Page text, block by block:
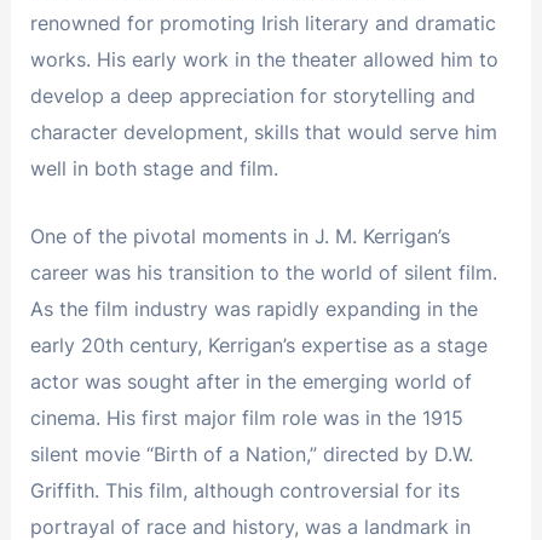
renowned for promoting Irish literary and dramatic
works. His early work in the theater allowed him to
develop a deep appreciation for storytelling and
character development, skills that would serve him
well in both stage and film.
One of the pivotal moments in J. M. Kerrigan’s
career was his transition to the world of silent film.
As the film industry was rapidly expanding in the
early 20th century, Kerrigan’s expertise as a stage
actor was sought after in the emerging world of
cinema. His first major film role was in the 1915
silent movie “Birth of a Nation,” directed by D.W.
Griffith. This film, although controversial for its
portrayal of race and history, was a landmark in